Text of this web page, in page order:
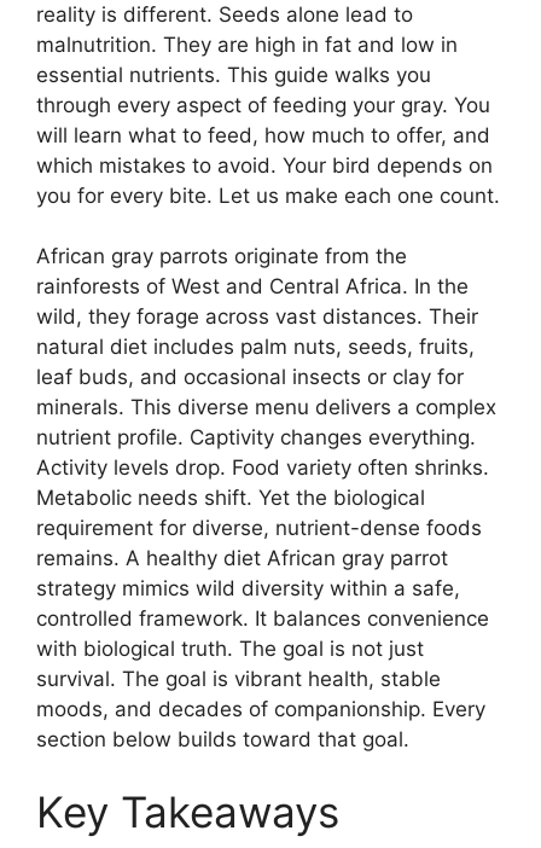
reality is different. Seeds alone lead to
malnutrition. They are high in fat and low in
essential nutrients. This guide walks you
through every aspect of feeding your gray. You
will learn what to feed, how much to offer, and
which mistakes to avoid. Your bird depends on
you for every bite. Let us make each one count.
African gray parrots originate from the
rainforests of West and Central Africa. In the
wild, they forage across vast distances. Their
natural diet includes palm nuts, seeds, fruits,
leaf buds, and occasional insects or clay for
minerals. This diverse menu delivers a complex
nutrient profile. Captivity changes everything.
Activity levels drop. Food variety often shrinks.
Metabolic needs shift. Yet the biological
requirement for diverse, nutrient-dense foods
remains. A healthy diet African gray parrot
strategy mimics wild diversity within a safe,
controlled framework. It balances convenience
with biological truth. The goal is not just
survival. The goal is vibrant health, stable
moods, and decades of companionship. Every
section below builds toward that goal.
Key Takeaways